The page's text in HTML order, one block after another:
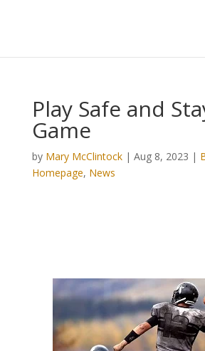
Play Safe and
Game
by Mary McClintock| Aug 8, 2023 |
Homepage, News